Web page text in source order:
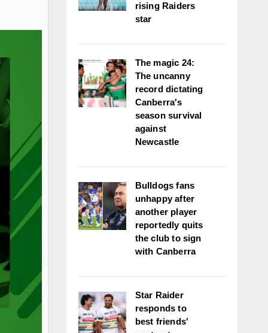
rising Raiders
star
The magic 24:
The uncanny
record dictating
Canberra's
season survival
against
Newcastle
Bulldogs fans
unhappy after
another player
reportedly quits
the club to sign
with Canberra
Star Raider
responds to
best friends'